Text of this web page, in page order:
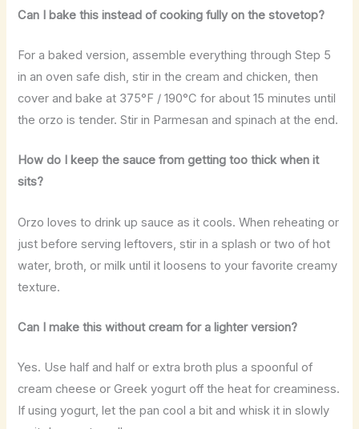
Can I bake this instead of cooking fully on the stovetop?
For a baked version, assemble everything through Step 5
in an oven safe dish, stir in the cream and chicken, then
cover and bake at 375°F / 190°C for about 15 minutes until
the orzo is tender. Stir in Parmesan and spinach at the end.
How do I keep the sauce from getting too thick when it
sits?
Orzo loves to drink up sauce as it cools. When reheating or
just before serving leftovers, stir in a splash or two of hot
water, broth, or milk until it loosens to your favorite creamy
texture.
Can I make this without cream for a lighter version?
Yes. Use half and half or extra broth plus a spoonful of
cream cheese or Greek yogurt off the heat for creaminess.
If using yogurt, let the pan cool a bit and whisk it in slowly